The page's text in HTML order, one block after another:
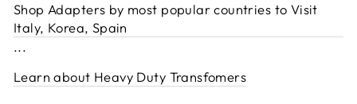
Shop Adapters by most popular countries to Visit
Italy, Korea, Spain
...
Learn about Heavy Duty Transfomers